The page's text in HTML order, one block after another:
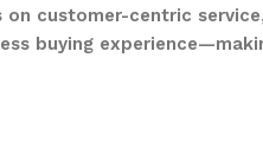
customer-centric
buying